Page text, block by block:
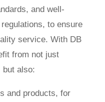
and well-
to ensure
service. With DB
from not just
also:
and products, for